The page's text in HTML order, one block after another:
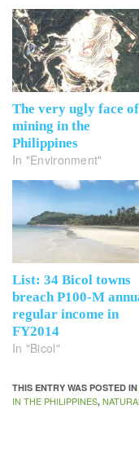
The very ugly face of
mining in the
Philippines
In "Environment"
List: 34 Bicol towns
breach P100-M
regular income in
FY2014
In "Bicol"
THIS ENTRY WAS POSTED IN
IN THE PHILIPPINES,